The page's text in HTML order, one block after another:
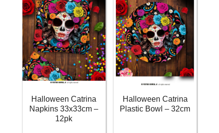
Halloween Catrina
Napkins 33x33cm –
12pk
Halloween Catrina
Plastic Bowl – 32cm